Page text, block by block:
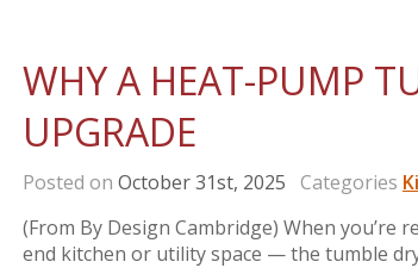
WHY A HEAT-PUMP
UPGRADE
Posted on October 31st, 2025 Categories
(From By Design Cambridge) When
end kitchen or utility space — the tumble